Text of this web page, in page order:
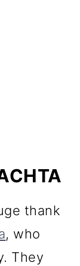
thank
, who
They